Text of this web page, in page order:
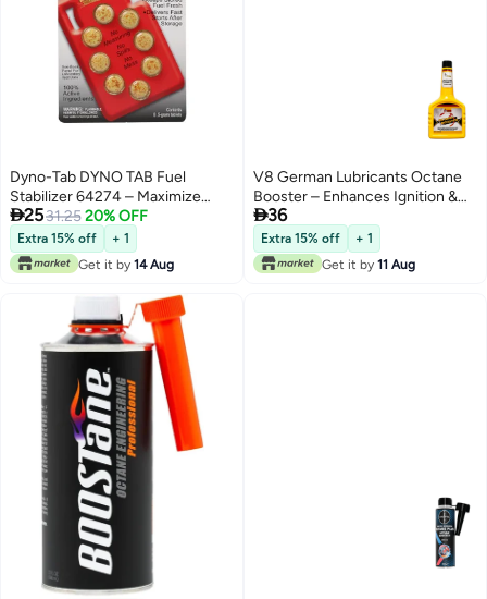
Dyno-Tab DYNO TAB Fuel
Stabilizer 64274 – Maximize
Power & Performance, Increase
Octane, Reduce Carbon Build-
up, Friction & Wear – 8 Tablets (1
Tablet Treats 9.4 Liters)
2531.25 20% OFF
Extra 15% off
+ 1
Get it by 14 Aug
V8 German Lubricants Octane
Booster – Enhances Ignition &
Promotes Cleaner Fuel Burn for
Superior Performance
36
Extra 15% off
+ 1
Get it by 11 Aug